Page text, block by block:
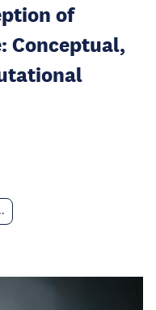
of
Conceptual,